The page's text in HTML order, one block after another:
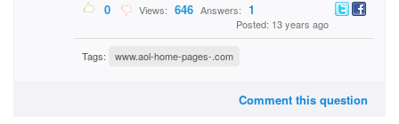
0 Views: 646 Answers: 1
Posted: 13 years ago
Tags: www.aol-home-pages-.com
Comment this question